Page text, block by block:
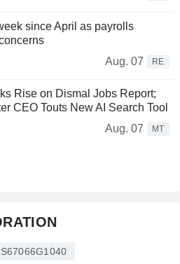
since April as payrolls
Aug. 07
RE
Rise on Dismal Jobs Report;
CEO Touts New AI Search Tool
Aug. 07
MT